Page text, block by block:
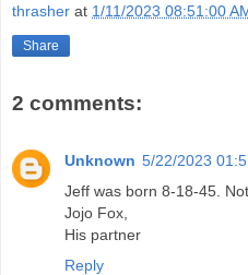
thrasher at 1/11/2023 08:51:00
Share
2 comments:
Unknown 5/22/2023
Jeff was born 8-18-45. Not
Jojo Fox,
His partner
Reply